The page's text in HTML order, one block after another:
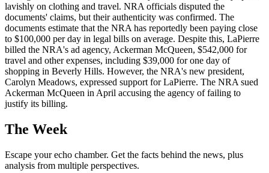
lavishly on clothing and travel. NRA officials disputed the
documents' claims, but their authenticity was confirmed. The
documents estimate that the NRA has reportedly been paying close
to $100,000 per day in legal bills on average. Despite this, LaPierre
billed the NRA's ad agency, Ackerman McQueen, $542,000 for
travel and other expenses, including $39,000 for one day of
shopping in Beverly Hills. However, the NRA's new president,
Carolyn Meadows, expressed support for LaPierre. The NRA sued
Ackerman McQueen in April accusing the agency of failing to
justify its billing.
The Week
Escape your echo chamber. Get the facts behind the news, plus
analysis from multiple perspectives.